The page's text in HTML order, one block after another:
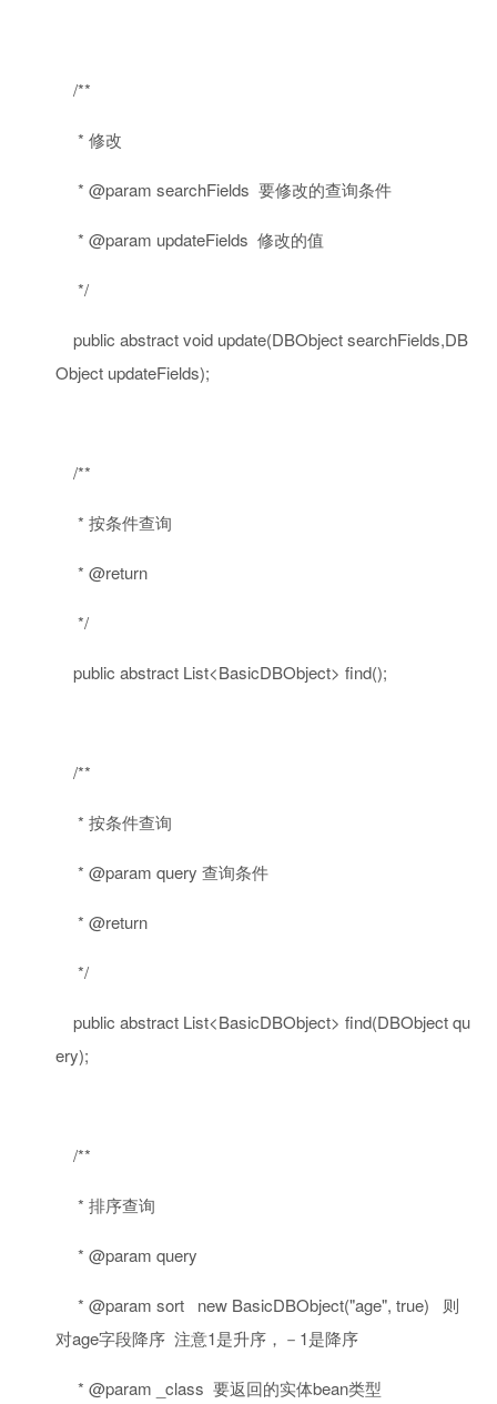
/**
* 修改
* @param searchFields 要修改的查询条件
* @param updateFields 修改的值
*/
public abstractvoid update(DBObject searchFields,DB
Object updateFields);
/**
* 按条件查询
* @return
*/
public abstract List<BasicDBObject> find();
/**
* 按条件查询
* @param query 查询条件
* @return
*/
public abstract List<BasicDBObject> find(DBObject qu
ery);
/**
* 排序查询
* @param query
* @param sort new BasicDBObject("age", true) 则
对age字段降序 注意1是升序，－1是降序
* @param _class 要返回的实体bean类型